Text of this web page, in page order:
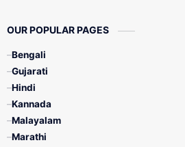
OUR POPULAR PAGES
Bengali
Gujarati
Hindi
Kannada
Malayalam
Marathi